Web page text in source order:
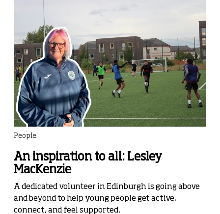
People
An inspiration to all: Lesley
MacKenzie
A dedicated volunteer in Edinburgh is going above
and beyond to help young people get active,
connect, and feel supported.